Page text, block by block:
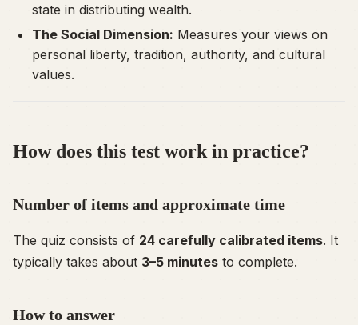
state in distributing wealth.
The Social Dimension: Measures your views on
personal liberty, tradition, authority, and cultural
values.
How does this test work in practice?
Number of items and approximate time
The quiz consists of 24 carefully calibrated items. It
typically takes about 3–5 minutes to complete.
How to answer